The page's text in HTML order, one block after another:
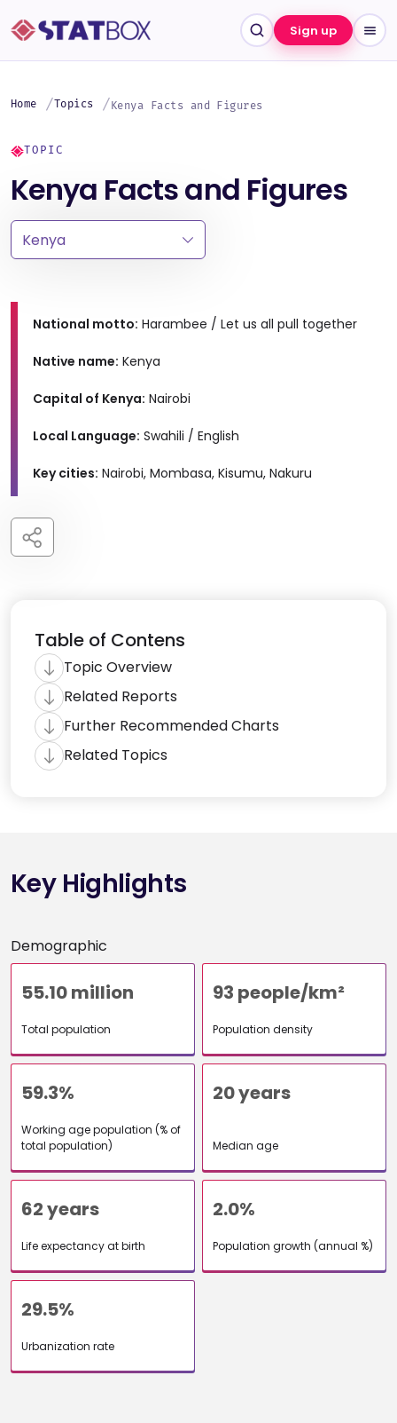
Sign up
Home Topics Kenya Facts and Figures
TOPIC
Kenya Facts and Figures
National motto: Harambee / Let us all pull together
Native name: Kenya
Capital of Kenya: Nairobi
Local Language: Swahili / English
Key cities: Nairobi, Mombasa, Kisumu, Nakuru
Table of Contens
Topic Overview
Related Reports
Further Recommended Charts
Related Topics
Key Highlights
Demographic
55.10 million
Total population
93 people/km²
Population density
59.3%
Working age population (% of
total population)
20 years
Median age
62 years
Life expectancy at birth
2.0%
Population growth (annual %)
29.5%
Urbanization rate